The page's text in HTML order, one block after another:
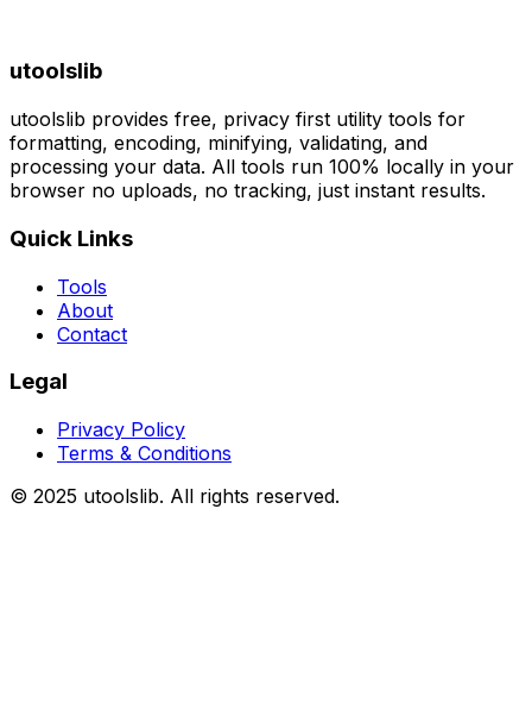
utoolslib
utoolslib provides free, privacy first utility tools for
formatting, encoding, minifying, validating, and
processing your data. All tools run 100% locally in your
browser no uploads, no tracking, just instant results.
Quick Links
Tools
About
Contact
Legal
Privacy Policy
Terms & Conditions
© 2025 utoolslib. All rights reserved.